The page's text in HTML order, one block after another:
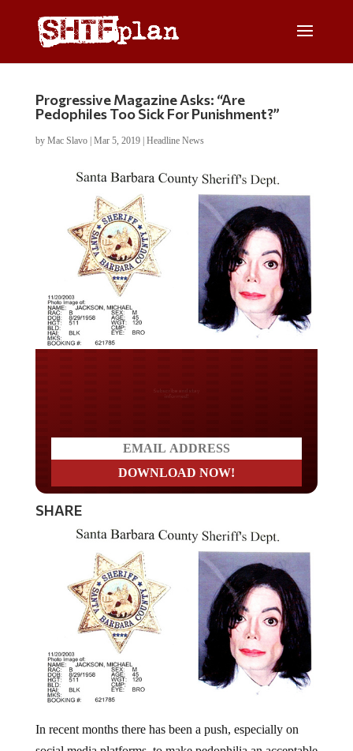
Progressive Magazine Asks: “Are
Pedophiles Too Sick For Punishment?”
by Mac Slavo| Mar 5, 2019| Headline News
SHARE
social media platforms, to make pedophilia an acceptable